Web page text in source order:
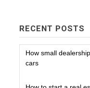
RECENT POSTS
How small
cars